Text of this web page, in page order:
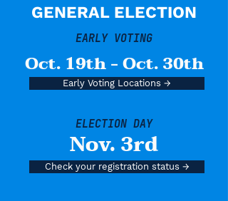
GENERAL ELECTION
EARLY VOTING
Oct. 19th - Oct. 30th
Early Voting Locations →
ELECTION DAY
Nov. 3rd
Check your registration status →